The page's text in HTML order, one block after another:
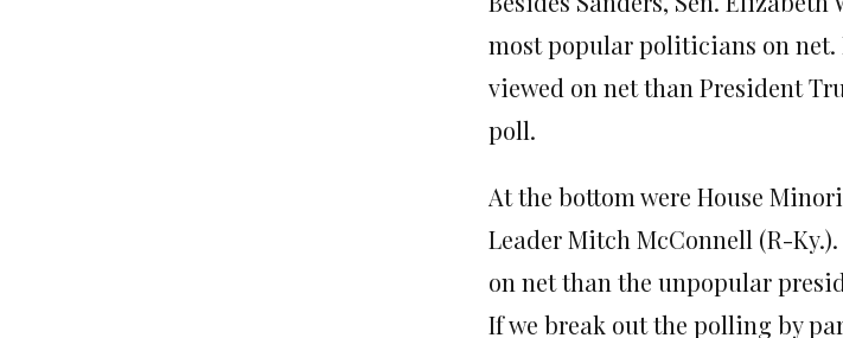
most popular politicians on
viewed on net than President
poll.
At the bottom were House
Leader Mitch McConnell (R-
on net than the unpopular
If we break out the polling by